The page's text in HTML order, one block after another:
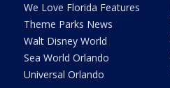
We Love Florida Features
Theme Parks News
Walt Disney World
Sea World Orlando
Universal Orlando